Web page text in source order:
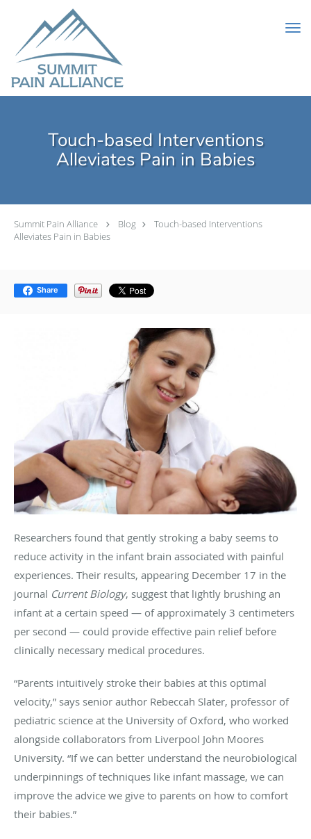
Skip to main content
Touch-based Interventions
Alleviates Pain in Babies
Summit Pain Alliance Blog
Touch-based Interventions
Alleviates Pain in Babies
Share
Researchers found that gently stroking a baby seems to
reduce activity in the infant brain associated with painful
experiences. Their results, appearing December 17 in the
journal Current Biology, suggest that lightly brushing an
infant at a certain speed — of approximately 3 centimeters
per second — could provide effective pain relief before
clinically necessary medical procedures.
“Parents intuitively stroke their babies at this optimal
velocity,” says senior author Rebeccah Slater, professor of
pediatric science at the University of Oxford, who worked
alongside collaborators from Liverpool John Moores
University. “If we can better understand the neurobiological
underpinnings of techniques like infant massage, we can
improve the advice we give to parents on how to comfort
their babies.”